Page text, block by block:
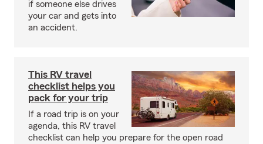
if someone else drives
your car and gets into
an accident.
This RV travel
checklist helps you
pack for your trip
If a road trip is on your
agenda, this RV travel
checklist can help you prepare for the open road